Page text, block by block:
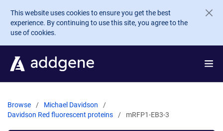
Skip to main content
This website uses cookies to ensure you get the best
experience. By continuing to use this site, you agree to the
use of cookies.
Browse
Michael Davidson
Davidson Red fluorescent proteins
mRFP1-EB3-3